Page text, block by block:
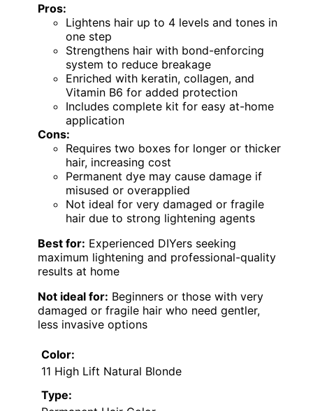
Pros:
Lightens hair up to 4 levels and tones in
one step
Strengthens hair with bond-enforcing
system to reduce breakage
Enriched with keratin, collagen, and
Vitamin B6 for added protection
Includes complete kit for easy at-home
application
Cons:
Requires two boxes for longer or thicker
hair, increasing cost
Permanent dye may cause damage if
misused or overapplied
Not ideal for very damaged or fragile
hair due to strong lightening agents
Best for: Experienced DIYers seeking
maximum lightening and professional-quality
results at home
Not ideal for: Beginners or those with very
damaged or fragile hair who need gentler,
less invasive options
Color:
11 High Lift Natural Blonde
Type: